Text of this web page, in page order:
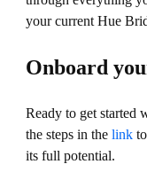
your current Hue
Onboard
Ready to get started
the steps in the linkto
its full potential.